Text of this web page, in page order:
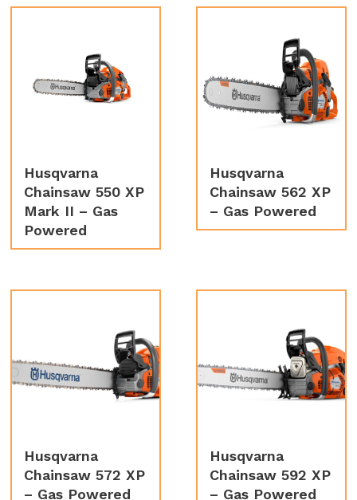
Husqvarna
Chainsaw 550 XP
Mark II – Gas
Powered
Husqvarna
Chainsaw 562 XP
– Gas Powered
Husqvarna
Chainsaw 572 XP
– Gas Powered
Husqvarna
Chainsaw 592 XP
– Gas Powered